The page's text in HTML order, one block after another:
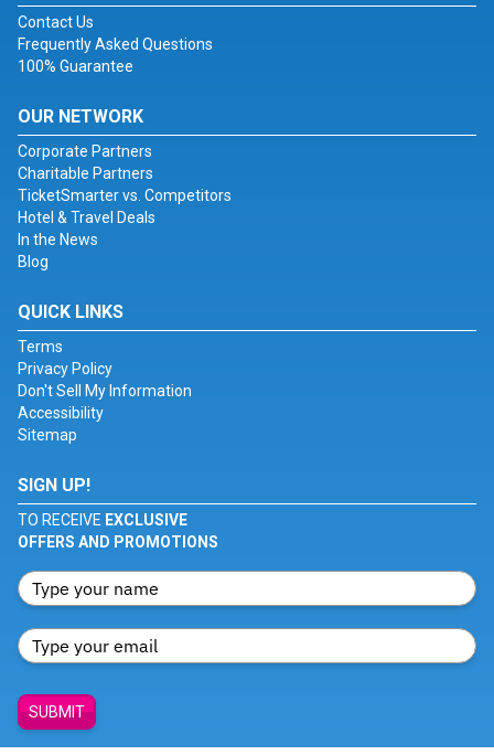
Contact Us
Frequently Asked Questions
100% Guarantee
OUR NETWORK
Corporate Partners
Charitable Partners
TicketSmarter vs. Competitors
Hotel & Travel Deals
In the News
Blog
QUICK LINKS
Terms
Privacy Policy
Don't Sell My Information
Accessibility
Sitemap
SIGN UP!
TO RECEIVE EXCLUSIVE
OFFERS AND PROMOTIONS
SUBMIT